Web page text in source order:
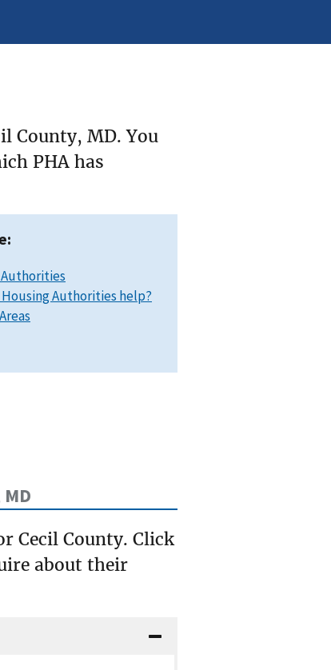
County, MD. You
PHA has
Housing Authorities help?
Cecil County. Click
about their